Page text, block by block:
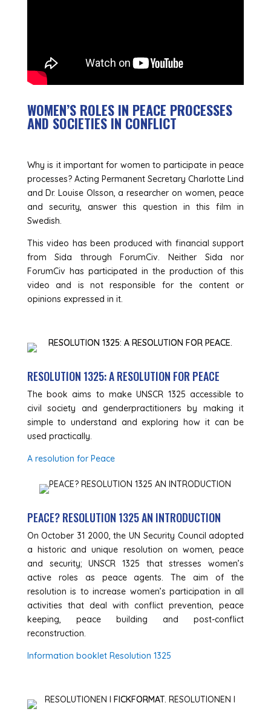
WOMEN’S ROLES IN PEACE PROCESSES
AND SOCIETIES IN CONFLICT
Why is it important for women to participate in peace
processes? Acting Permanent Secretary Charlotte Lind
and Dr. Louise Olsson, a researcher on women, peace
and security, answer this question in this film in
Swedish.
This video has been produced with financial support
from Sida through ForumCiv. Neither Sida nor
ForumCiv has participated in the production of this
video and is not responsible for the content or
opinions expressed in it.
RESOLUTION 1325: A RESOLUTION FOR PEACE
The book aims to make UNSCR 1325 accessible to
civil society and genderpractitioners by making it
simple to understand and exploring how it can be
used practically.
A resolution for Peace
PEACE? RESOLUTION 1325 AN INTRODUCTION
On October 31 2000, the UN Security Council adopted
a historic and unique resolution on women, peace
and security; UNSCR 1325 that stresses women’s
active roles as peace agents. The aim of the
resolution is to increase women’s participation in all
activities that deal with conflict prevention, peace
keeping, peace building and post-conflict
reconstruction.
Information booklet Resolution 1325